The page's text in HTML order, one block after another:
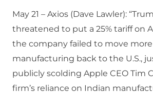
May 21 – Axios (Dave Lawler):
threatened to put a 25% tariff on
the company failed to move
manufacturing back to the U.S.,
publicly scolding Apple CEO Tim
firm’s reliance on Indian